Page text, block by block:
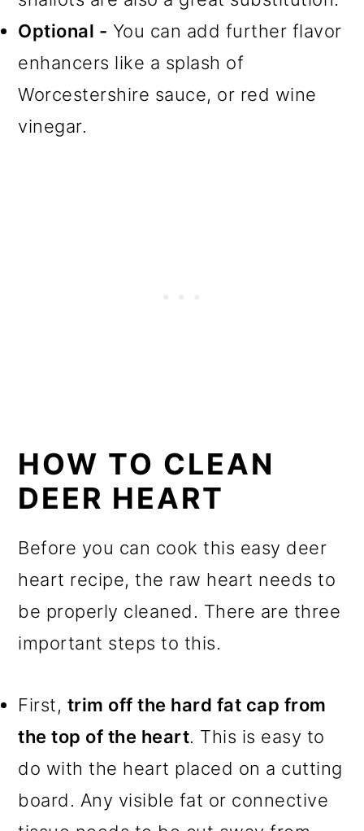
Optional - You can add further flavor
enhancers like a splash of
Worcestershire sauce, or red wine
vinegar.
HOW TO CLEAN
DEER HEART
Before you can cook this easy deer
heart recipe, the raw heart needs to
be properly cleaned. There are three
important steps to this.
First, trim off the hard fat cap from
the top of the heart. This is easy to
do with the heart placed on a cutting
board. Any visible fat or connective